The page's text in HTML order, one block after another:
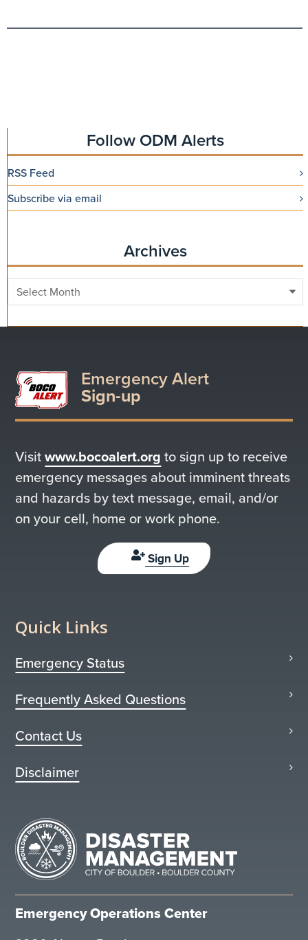
Follow ODM Alerts
RSS Feed
Subscribe via email
Archives
Archives
Emergency Alert
Sign-up
Visitwww.bocoalert.org to sign up to receive
emergency messages about imminent threats
and hazards by text message, email, and/or
on your cell, home or work phone.
Sign Up
Quick Links
Emergency Status
Frequently Asked Questions
Contact Us
Disclaimer
Emergency Operations Center